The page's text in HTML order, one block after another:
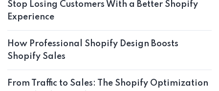
Stop Losing Customers With a Better Shopify
Experience
How Professional Shopify Design Boosts
Shopify Sales
From Traffic to Sales: The Shopify Optimization